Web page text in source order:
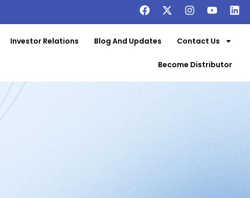
Investor Relations Blog And Updates Contact Us
Become Distributor